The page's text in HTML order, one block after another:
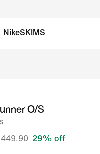
NikeSKIMS
O/S
29% off